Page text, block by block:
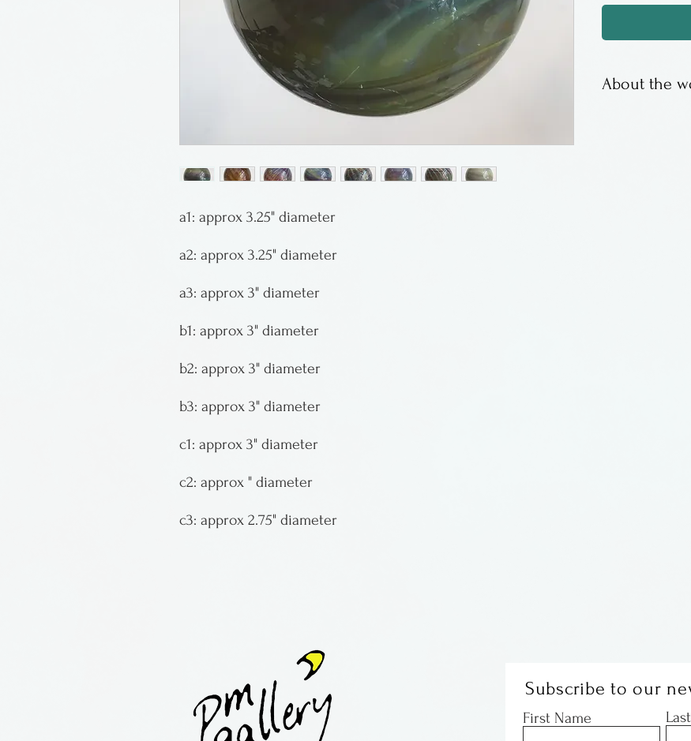
a1: approx 3.25" diameter
a2: approx 3.25" diameter
a3: approx 3" diameter
b1: approx 3" diameter
b2: approx 3" diameter
b3: approx 3" diameter
c1: approx 3" diameter
c2: approx " diameter
c3: approx 2.75" diameter
About the
Subscribe to our
First Name